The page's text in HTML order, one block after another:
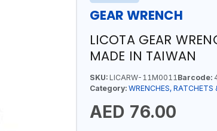
GEAR WRENCH
LICOTA GEAR
MADE IN TAIWAN
SKU:LICARW-11M0011 Barcode:
Category: WRENCHES, RATCHETS
AED 76.00